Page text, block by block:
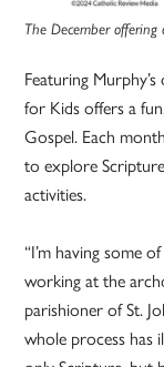
The December
Featuring
for Kids offers a
Gospel. Each
to explore
activities.
“I’m having some
working at the
parishioner of St.
whole process has